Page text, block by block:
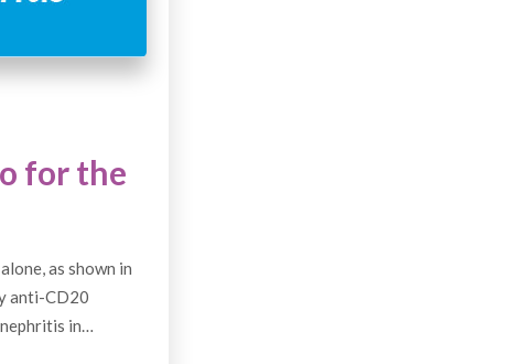
for the
as shown in
anti-CD20
in…